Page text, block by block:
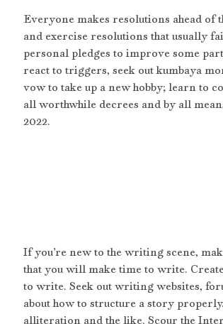
Everyone makes resolutions ahead of
and exercise resolutions that usually
personal pledges to improve some
react to triggers, seek out kumbaya
vow to take up a new hobby; learn to
all worthwhile decrees and by all
2022.
If you’re new to the writing scene,
that you will make time to write.
to write. Seek out writing websites,
about how to structure a story
alliteration and the like. Scour the